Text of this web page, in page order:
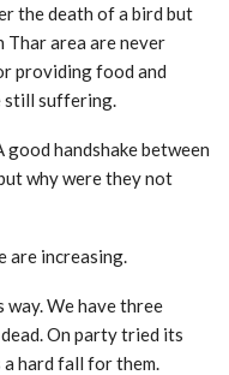
the death of a bird but
area are never
providing food and
still suffering.
handshake between
why were they not
are increasing.
way. We have three
On party tried its
a hard fall for them.